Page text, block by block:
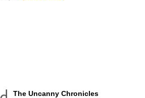
The Uncanny Chronicles